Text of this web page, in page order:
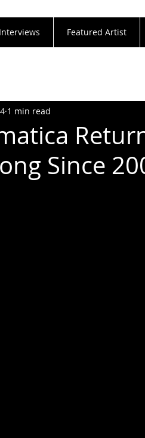
Interviews Featured Artist
Since
1 min read